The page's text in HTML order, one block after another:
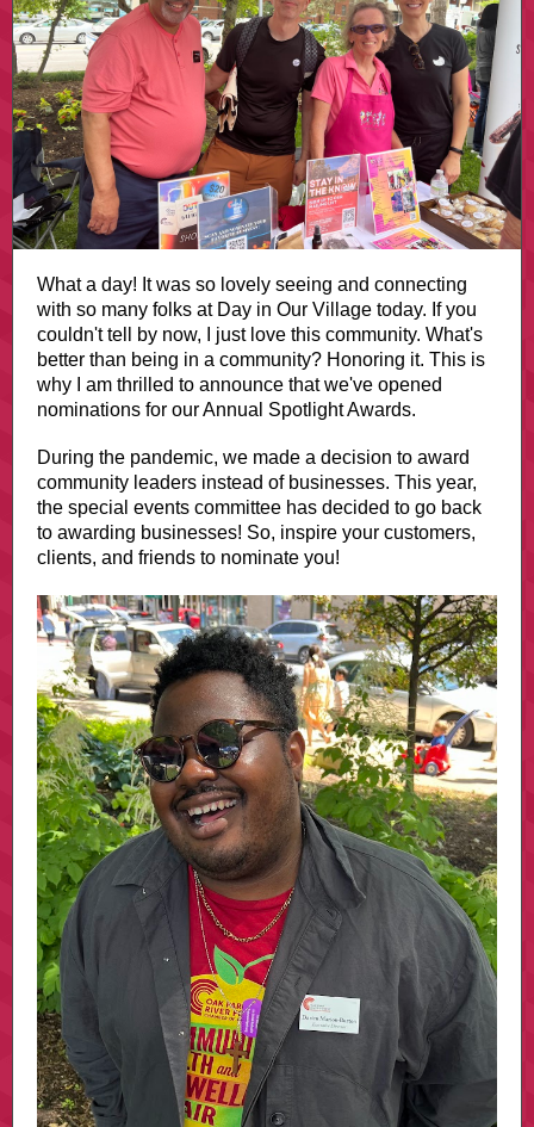
What a day! It was so lovely seeing and connecting
with so many folks at Day in Our Village today. If you
couldn't tell by now, I just love this community. What's
better than being in a community? Honoring it. This is
why I am thrilled to announce that we've opened
nominations for our Annual Spotlight Awards.
During the pandemic, we made a decision to award
community leaders instead of businesses. This year,
the special events committee has decided to go back
to awarding businesses! So, inspire your customers,
clients, and friends to nominate you!